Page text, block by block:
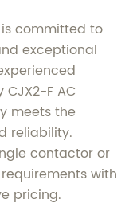
is committed to
exceptional
F AC
meets the
reliability.
contactor or
with
pricing.